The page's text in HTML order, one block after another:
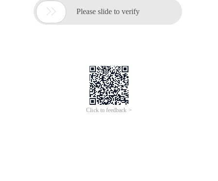
 Please slide to verify
Click to feedback >